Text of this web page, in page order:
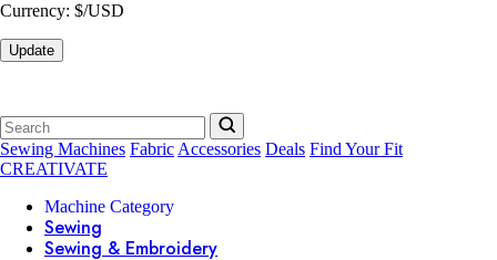
Currency: $/USD
Update
Sewing Machines Fabric Accessories Deals Find Your Fit
CREATIVATE
Machine Category
Sewing
Sewing & Embroidery